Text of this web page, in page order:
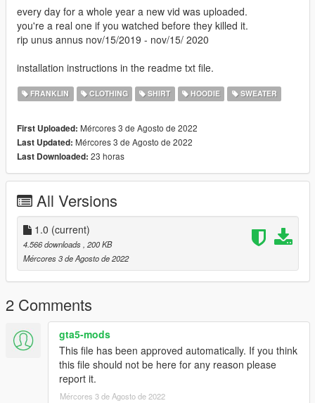
every day for a whole year a new vid was uploaded.
you're a real one if you watched before they killed it.
rip unus annus nov/15/2019 - nov/15/ 2020
installation instructions in the readme txt file.
FRANKLIN CLOTHING SHIRT HOODIE SWEATER
First Uploaded: Mércores 3 de Agosto de 2022
Last Updated: Mércores 3 de Agosto de 2022
Last Downloaded: 23 horas
All Versions
1.0 (current)
4.566 downloads, 200 KB
Mércores 3 de Agosto de 2022
2 Comments
gta5-mods
This file has been approved automatically. If you think
this file should not be here for any reason please
report it.
Mércores 3 de Agosto de 2022